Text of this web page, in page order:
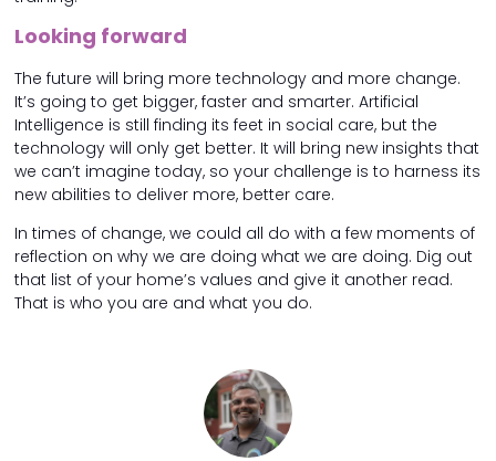
Looking forward
The future will bring more technology and more change.
It’s going to get bigger, faster and smarter. Artificial
Intelligence is still finding its feet in social care, but the
technology will only get better. It will bring new insights that
we can’t imagine today, so your challenge is to harness its
new abilities to deliver more, better care.
In times of change, we could all do with a few moments of
reflection on why we are doing what we are doing. Dig out
that list of your home’s values and give it another read.
That is who you are and what you do.